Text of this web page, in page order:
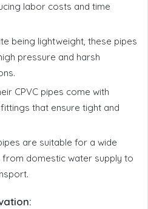
labor costs and time
being lightweight, these pipes
pressure and harsh
CPVC pipes come with
that ensure tight and
are suitable for a wide
domestic water supply to
: